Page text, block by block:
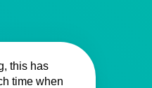
this has
time when